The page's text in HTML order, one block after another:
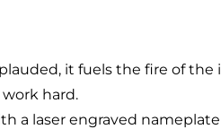
it fuels the fire of
hard.
a laser engraved